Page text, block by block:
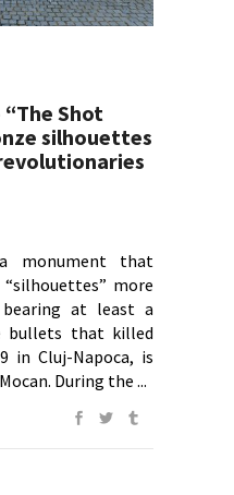
Shot
silhouettes
monument that
more
at least a
bullets that killed
in Cluj-Napoca, is
During the